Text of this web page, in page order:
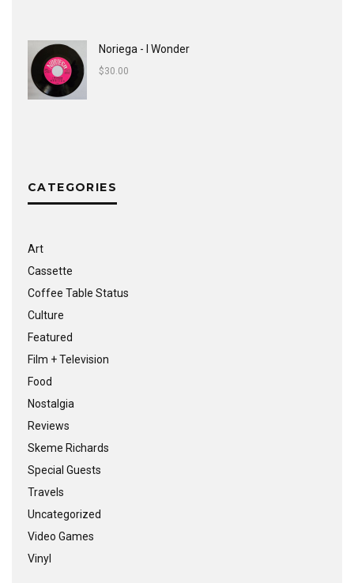
Noriega - I Wonder
$30.00
CATEGORIES
Art
Cassette
Coffee Table Status
Culture
Featured
Film + Television
Food
Nostalgia
Reviews
Skeme Richards
Special Guests
Travels
Uncategorized
Video Games
Vinyl